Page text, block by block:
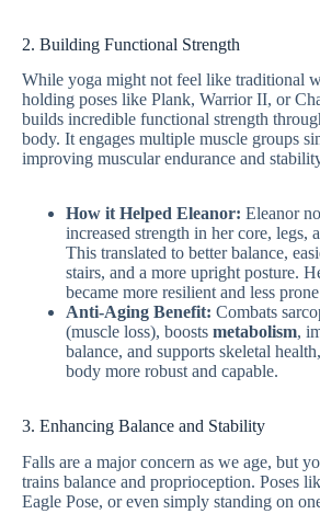
2. Building Functional Strength
While yoga might not feel like traditional
holding poses like Plank, Warrior II, or
builds incredible functional strength
body. It engages multiple muscle groups
improving muscular endurance and
How it Helped Eleanor: Eleanor
increased strength in her core, legs,
This translated to better balance,
stairs, and a more upright posture.
became more resilient and less
Anti-Aging Benefit: Combats
(muscle loss), boosts metabolism,
balance, and supports skeletal
body more robust and capable.
3. Enhancing Balance and Stability
Falls are a major concern as we age, but
trains balance and proprioception. Poses
Eagle Pose, or even simply standing on